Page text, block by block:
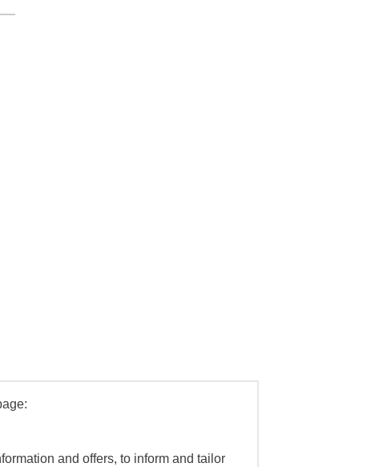
and offers, to inform and tailor